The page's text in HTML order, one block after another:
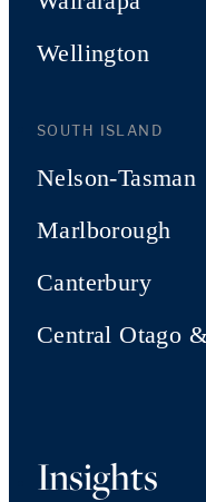
Wellington
SOUTH ISLAND
Nelson-Tasman
Marlborough
Canterbury
Central Otago
Insights